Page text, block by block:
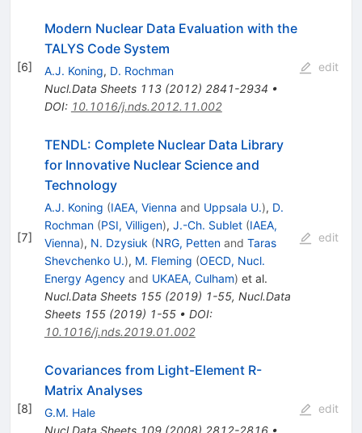
[6]
Modern Nuclear Data Evaluation with the
TALYS Code System
A.J. Koning, D. Rochman
Nucl.Data Sheets 113(2012) 2841-2934 •
DOI: 10.1016/j.nds.2012.11.002
edit
[7]
TENDL: Complete Nuclear Data Library
for Innovative Nuclear Science and
Technology
A.J. Koning (IAEA, Vienna and Uppsala U.), D.
Rochman (PSI, Villigen), J.-Ch. Sublet (IAEA,
Vienna), N. Dzysiuk (NRG, Pettenand Taras
Shevchenko U.), M. Fleming (OECD, Nucl.
Energy Agencyand UKAEA, Culham) et al.
Nucl.Data Sheets 155(2019) 1-55, Nucl.Data
Sheets 155(2019) 1-55• DOI:
10.1016/j.nds.2019.01.002
edit
[8]
Covariances from Light-Element R-
Matrix Analyses
G.M. Hale
Nucl.Data Sheets 109(2008) 2812-2816•
edit